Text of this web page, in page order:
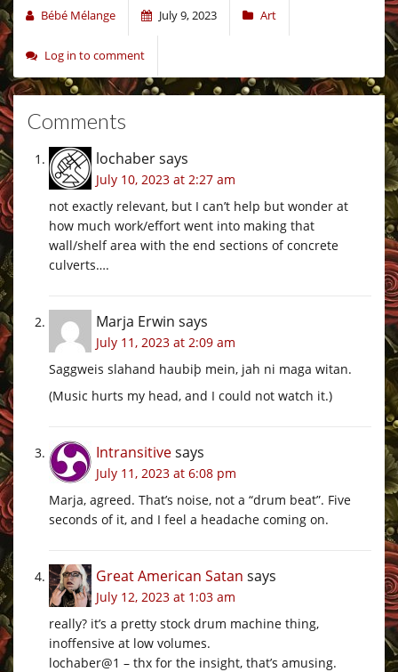
Bébé Mélange July 9, 2023 Art
Log in to comment
Comments
lochabersays
July 10, 2023 at 2:27 am
not exactly relevant, but I can’t help but wonder at
how much work/effort went into making that
wall/shelf area with the end sections of concrete
culverts….
Marja Erwin says
July 11, 2023 at 2:09 am
Saggweis slahand haubiþ mein, jah ni maga witan.
(Music hurts my head, and I could not watch it.)
Intransitivesays
July 11, 2023 at 6:08 pm
Marja, agreed. That’s noise, not a “drum beat”. Five
seconds of it, and I feel a headache coming on.
Great American Satan says
July 12, 2023 at 1:03 am
really? it’s a pretty stock drum machine thing,
inoffensive at low volumes.
lochaber@1 – thx for the insight, that’s amusing.